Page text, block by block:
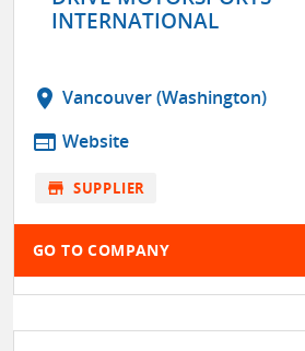
INTERNATIONAL
location_on Vancouver (Washington)
web Website
store SUPPLIER
GO TO COMPANY